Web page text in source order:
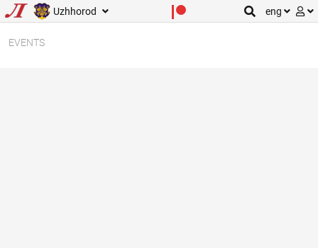
Uzhhorod eng
EVENTS